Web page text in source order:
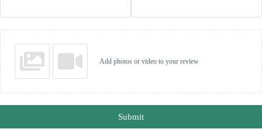
Add photos or video to your review
Submit